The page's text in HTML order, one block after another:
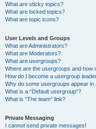
What are sticky topics?
What are locked topics?
What are topic icons?
User Levels and Groups
What are Administrators?
What are Moderators?
What are usergroups?
Where are the usergroups and how
How do I become a usergroup
Why do some usergroups appear in
What is a “Default usergroup”?
What is “The team” link?
Private Messaging
I cannot send private messages!